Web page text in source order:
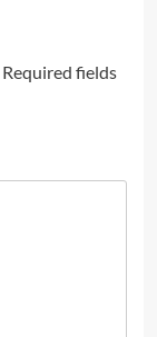
Required fields